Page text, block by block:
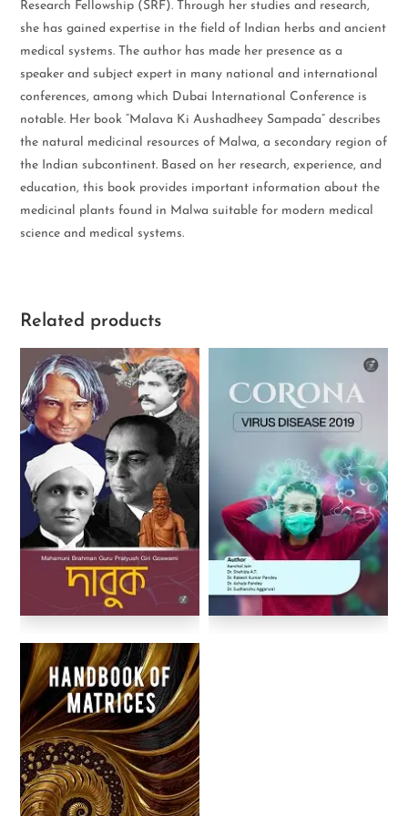
Research Fellowship (SRF). Through her studies and research,
she has gained expertise in the field of Indian herbs and ancient
medical systems. The author has made her presence as a
speaker and subject expert in many national and international
conferences, among which Dubai International Conference is
notable. Her book “Malava Ki Aushadheey Sampada” describes
the natural medicinal resources of Malwa, a secondary region of
the Indian subcontinent. Based on her research, experience, and
education, this book provides important information about the
medicinal plants found in Malwa suitable for modern medical
science and medical systems.
Related products